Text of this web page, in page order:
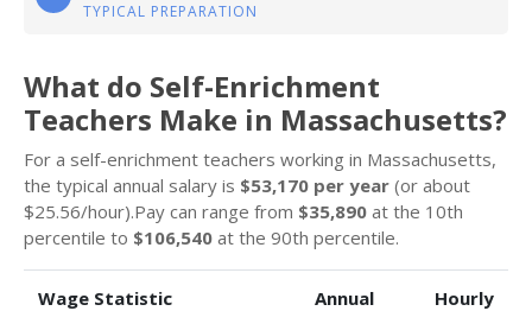
TYPICAL PREPARATION
What do Self-Enrichment
Teachers Make in Massachusetts?
For a self-enrichment teachers working in Massachusetts,
the typical annual salary is $53,170 per year (or about
$25.56/hour).Pay can range from $35,890 at the 10th
percentile to $106,540 at the 90th percentile.
Wage Statistic Annual Hourly